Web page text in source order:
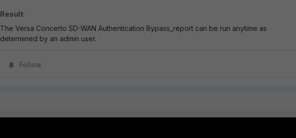
Result:
The Versa Concerto SD-WAN Authentication Bypass_report can be run anytime as
determined by an admin user.
Follow